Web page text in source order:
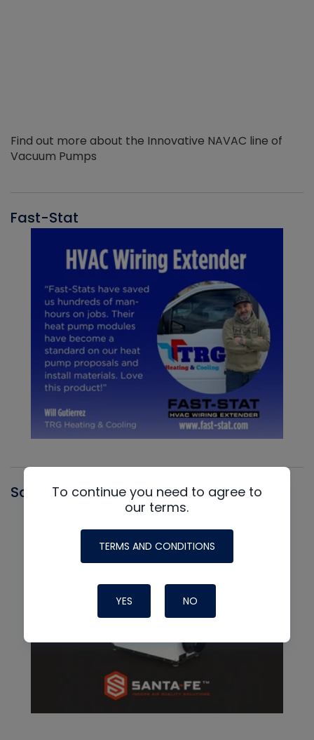
Find out more about the Innovative NAVAC line of
Vacuum Pumps
Fast-Stat
Santa FeTo continue you need to agree to
our terms.
TERMS AND CONDITIONS
YES NO